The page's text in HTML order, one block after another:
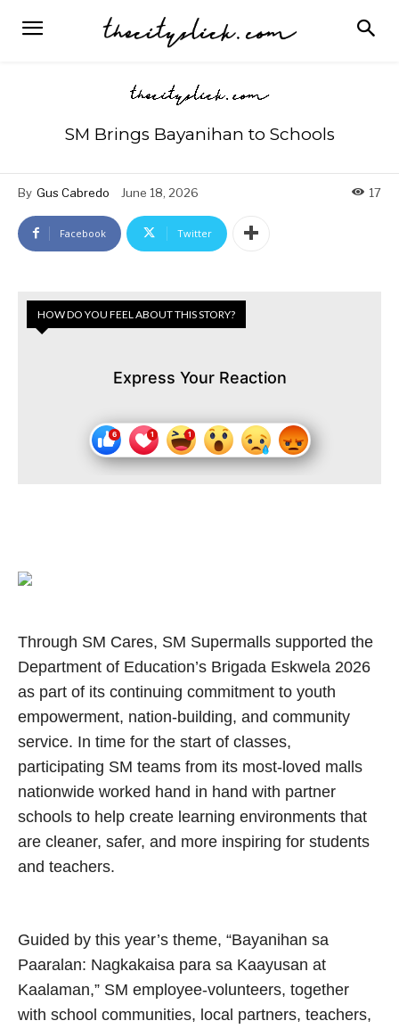
SM Brings Bayanihan to Schools
By Gus Cabredo June 18, 2026 17
Facebook Twitter
HOW DO YOU FEEL ABOUT THIS STORY?
Express Your Reaction
Through SM Cares, SM Supermalls supported the
Department of Education’s Brigada Eskwela 2026
as part of its continuing commitment to youth
empowerment, nation-building, and community
service. In time for the start of classes,
participating SM teams from its most-loved malls
nationwide worked hand in hand with partner
schools to help create learning environments that
are cleaner, safer, and more inspiring for students
and teachers.
Guided by this year’s theme, “Bayanihan sa
Paaralan: Nagkakaisa para sa Kaayusan at
Kaalaman,” SM employee-volunteers, together
with school communities, local partners, teachers,